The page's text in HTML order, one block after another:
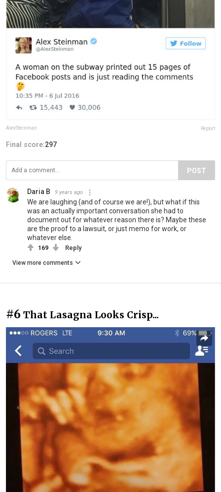
AlexSteinman Report
Final score:297
POST
Daria B 9 years ago
We are laughing (and of course we are!), but what if this
was an actually important conversation she had to
document out for whatever reason there is? Maybe these
are the proof to a lawsuit, or just memo for work, or
whatever else.
169 Reply
View more comments
#6 That Lasagna Looks Crisp...